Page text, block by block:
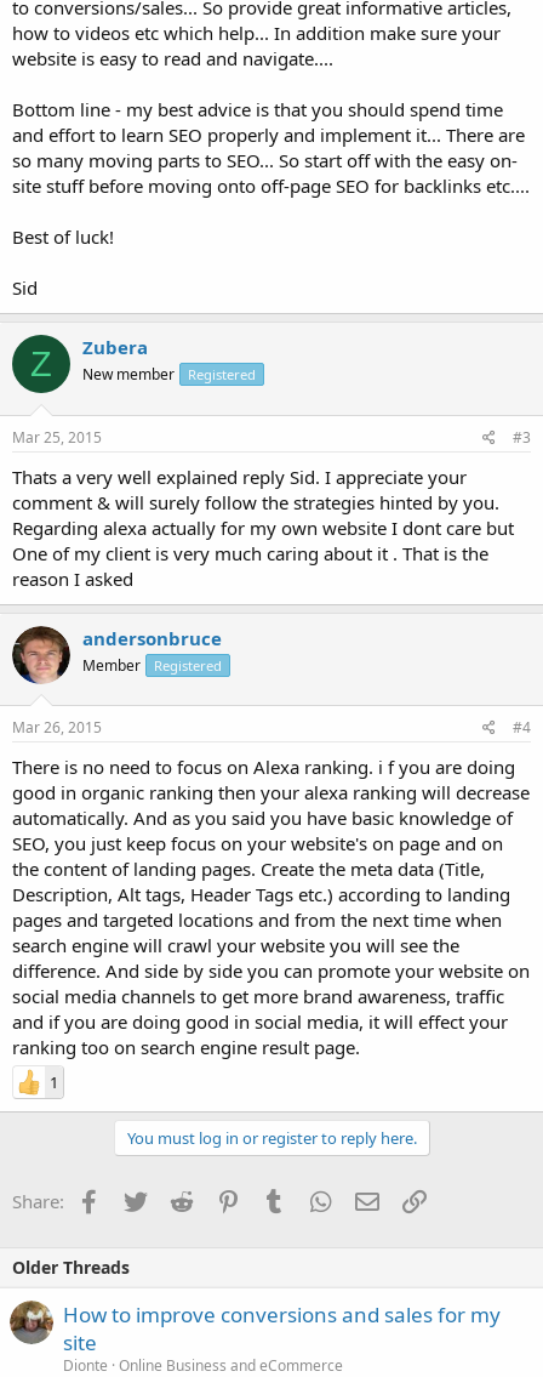
to conversions/sales... So provide great informative articles,
how to videos etc which help... In addition make sure your
website is easy to read and navigate....
Bottom line - my best advice is that you should spend time
and effort to learn SEO properly and implement it... There are
so many moving parts to SEO... So start off with the easy on-
site stuff before moving onto off-page SEO for backlinks etc....
Best of luck!
Sid
Z Zubera
New member Registered
Mar 25, 2015 #3
Thats a very well explained reply Sid. I appreciate your
comment & will surely follow the strategies hinted by you.
Regarding alexa actually for my own website I dont care but
One of my client is very much caring about it . That is the
reason I asked
andersonbruce
Member Registered
Mar 26, 2015 #4
There is no need to focus on Alexa ranking. i f you are doing
good in organic ranking then your alexa ranking will decrease
automatically. And as you said you have basic knowledge of
SEO, you just keep focus on your website's on page and on
the content of landing pages. Create the meta data (Title,
Description, Alt tags, Header Tags etc.) according to landing
pages and targeted locations and from the next time when
search engine will crawl your website you will see the
difference. And side by side you can promote your website on
social media channels to get more brand awareness, traffic
and if you are doing good in social media, it will effect your
ranking too on search engine result page.
1
You must log in or register to reply here.
Share: Facebook
TwitterReddit PinterestTumblrWhatsApp
EmailLink
Older Threads
How to improve conversions and sales for my
site
Dionte Online Business and eCommerce